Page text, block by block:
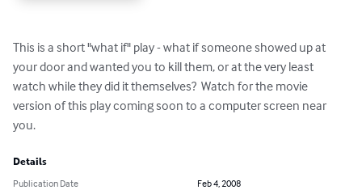
This is a short "what if" play - what if someone showed up at
your door and wanted you to kill them, or at the very least
watch while they did it themselves?  Watch for the movie
version of this play coming soon to a computer screen near
you.
Details
Publication Date
Feb 4, 2008